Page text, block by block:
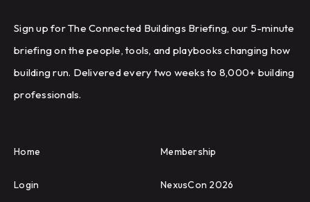
Sign up for The Connected Buildings Briefing, our 5-minute
briefing on the people, tools, and playbooks changing how
building run. Delivered every two weeks to 8,000+ building
professionals.
Home Membership
Login NexusCon 2026